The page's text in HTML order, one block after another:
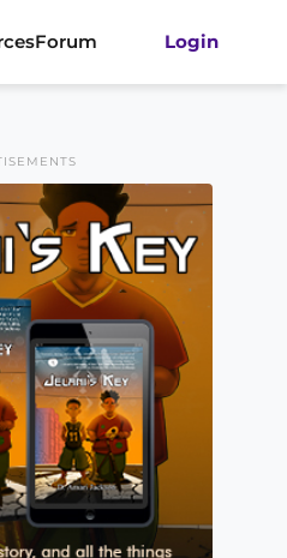
Forum Login